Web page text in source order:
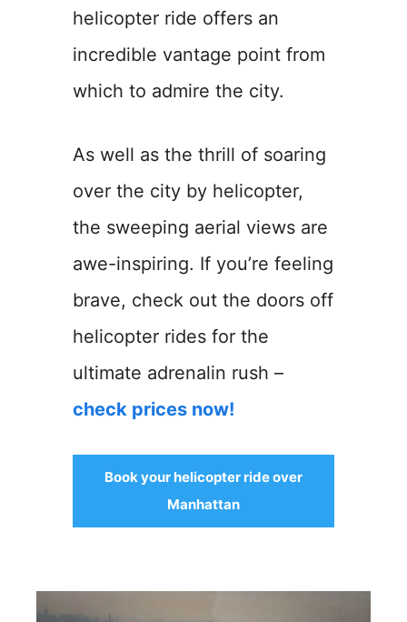
helicopter ride offers an
incredible vantage point from
which to admire the city.
As well as the thrill of soaring
over the city by helicopter,
the sweeping aerial views are
awe-inspiring. If you’re feeling
brave, check out the doors off
helicopter rides for the
ultimate adrenalin rush –
check prices now!
Book your helicopter ride over
Manhattan